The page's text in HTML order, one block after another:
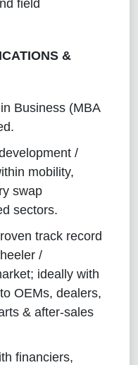
field
&
Business (MBA
/
mobility,
swap
sectors.
track record
/
ideally with
OEMs, dealers,
& after-sales
financiers,